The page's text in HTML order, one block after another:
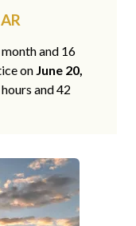
and 16
on June 20,
and 42